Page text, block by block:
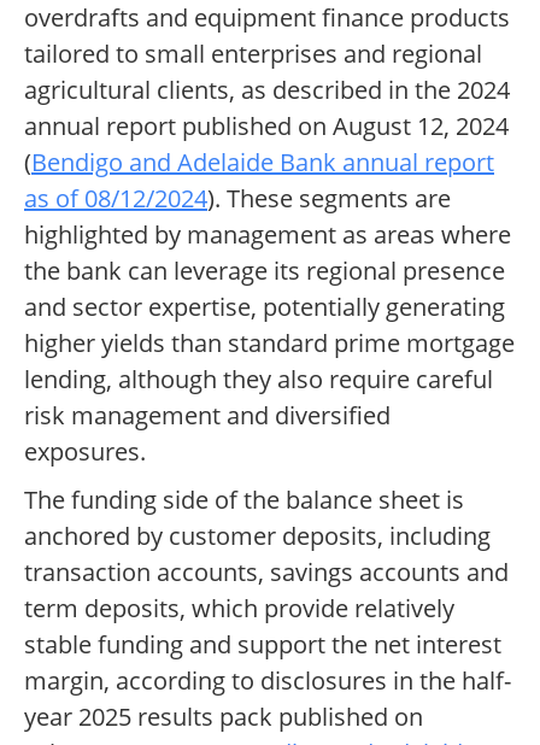
overdrafts and equipment finance products
tailored to small enterprises and regional
agricultural clients, as described in the 2024
annual report published on August 12, 2024
(Bendigo and Adelaide Bank annual report
as of 08/12/2024). These segments are
highlighted by management as areas where
the bank can leverage its regional presence
and sector expertise, potentially generating
higher yields than standard prime mortgage
lending, although they also require careful
risk management and diversified
exposures.
The funding side of the balance sheet is
anchored by customer deposits, including
transaction accounts, savings accounts and
term deposits, which provide relatively
stable funding and support the net interest
margin, according to disclosures in the half-
year 2025 results pack published on